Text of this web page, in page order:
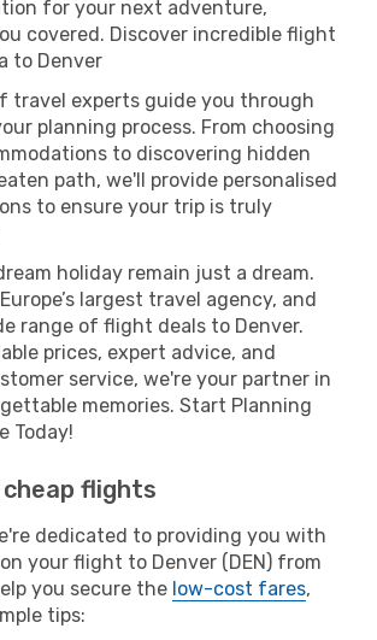
for your next adventure,
covered. Discover incredible flight
to Denver
travel experts guide you through
planning process. From choosing
to discovering hidden
path, we'll provide personalised
to ensure your trip is truly
holiday remain just a dream.
largest travel agency, and
range of flight deals to Denver.
prices, expert advice, and
service, we're your partner in
memories. Start Planning
Today!
flights
dedicated to providing you with
your flight to Denver (DEN) from
you secure the low-cost fares,
tips: